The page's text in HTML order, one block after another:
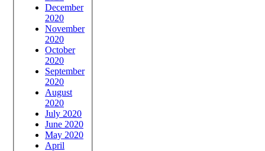
December
2020
November
2020
October
2020
September
2020
August
2020
July 2020
June 2020
May 2020
April